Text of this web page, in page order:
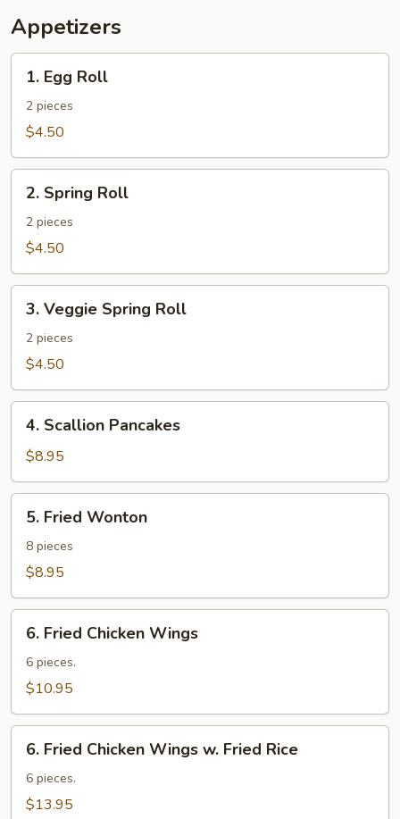
Appetizers
Egg
Roll
1. Egg Roll
2 pieces
$4.50
Spring
Roll
2. Spring Roll
2 pieces
$4.50
Veggie
Spring
Roll
3. Veggie Spring Roll
2 pieces
$4.50
Scallion
Pancakes
4. Scallion Pancakes
$8.95
Fried
Wonton
5. Fried Wonton
8 pieces
$8.95
Fried
Chicken
Wings
6. Fried Chicken Wings
6 pieces.
$10.95
Fried
Chicken
Wings
6. Fried Chicken Wings w. Fried Rice
6 pieces.
$13.95